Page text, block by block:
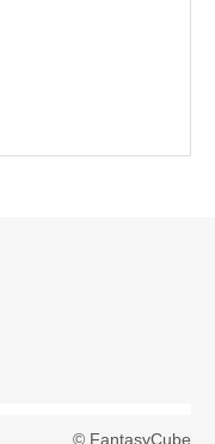
© FantasyCube